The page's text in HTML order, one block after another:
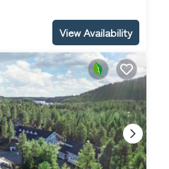
View Availability